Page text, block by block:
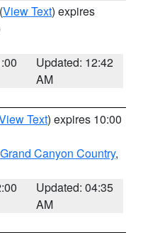
(View Text) expires
Updated: 12:42
AM
Text) expires 10:00
Grand Canyon Country,
Updated: 04:35
AM